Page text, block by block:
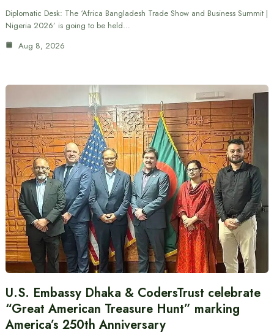
Diplomatic Desk: The ‘Africa Bangladesh Trade Show and Business Summit |
Nigeria 2026’ is going to be held…
Aug 8, 2026
U.S. Embassy Dhaka & CodersTrust celebrate
“Great American Treasure Hunt” marking
America’s 250th Anniversary